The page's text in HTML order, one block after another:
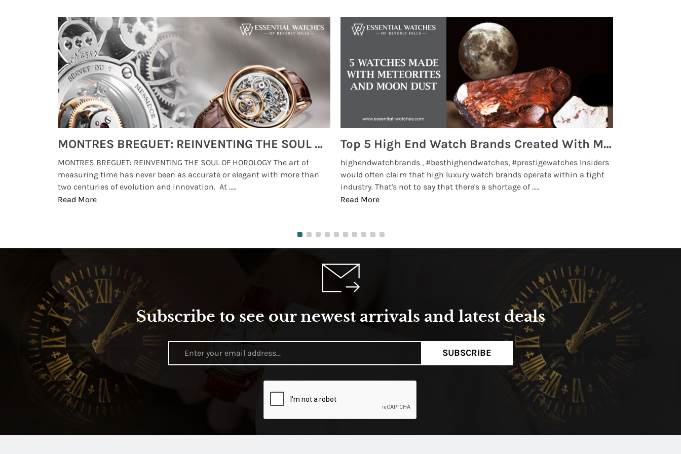
MONTRES BREGUET: REINVENTING THE SOUL OF HOROLOGY
MONTRES BREGUET: REINVENTING THE SOUL OF HOROLOGY The art of
measuring time has never been as accurate or elegant with more than
two centuries of evolution and innovation. At .....
Read More
Top 5 High End Watch Brands Created With Meteorites, Moon Dust and Rare Materials
highendwatchbrands , #besthighendwatches, #prestigewatches Insiders
would often claim that high luxury watch brands operate within a tight
industry. That's not to say that there's a shortage of .....
Read More
Subscribe to see our newest arrivals and latest deals
SUBSCRIBE